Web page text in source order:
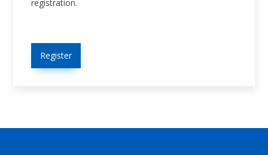
registration.
Register